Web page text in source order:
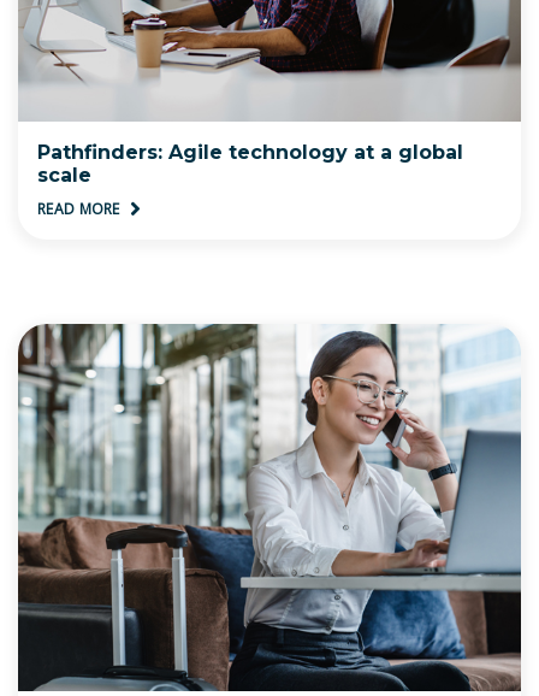
Pathfinders: Agile technology at a global
scale
READ MORE